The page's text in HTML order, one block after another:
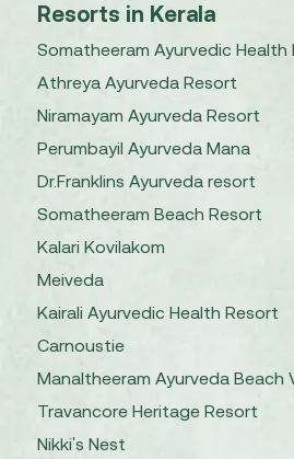
Resorts in Kerala
Somatheeram Ayurvedic Health
Athreya Ayurveda Resort
Niramayam Ayurveda Resort
Perumbayil Ayurveda Mana
Dr.Franklins Ayurveda resort
Somatheeram Beach Resort
Kalari Kovilakom
Meiveda
Kairali Ayurvedic Health Resort
Carnoustie
Manaltheeram Ayurveda Beach
Travancore Heritage Resort
Nikki's Nest